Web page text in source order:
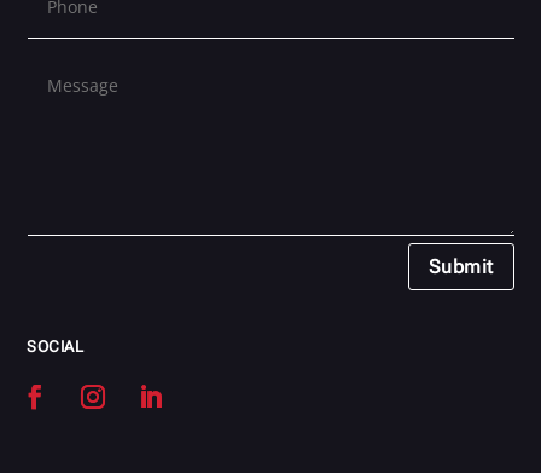
Submit
SOCIAL